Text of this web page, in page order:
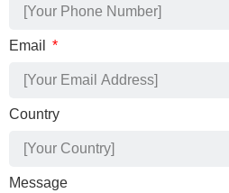
Email
Country
Message